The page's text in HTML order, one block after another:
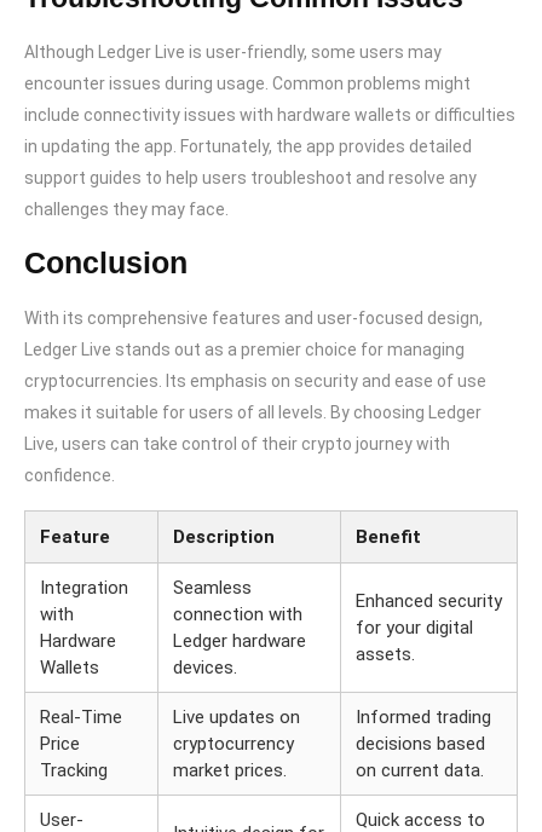
Although Ledger Live is user-friendly, some users may
encounter issues during usage. Common problems might
include connectivity issues with hardware wallets or difficulties
in updating the app. Fortunately, the app provides detailed
support guides to help users troubleshoot and resolve any
challenges they may face.
Conclusion
With its comprehensive features and user-focused design,
Ledger Live stands out as a premier choice for managing
cryptocurrencies. Its emphasis on security and ease of use
makes it suitable for users of all levels. By choosing Ledger
Live, users can take control of their crypto journey with
confidence.
Feature Description Benefit
Integration
with
Hardware
Wallets
Seamless
connection with
Ledger hardware
devices.
Enhanced security
for your digital
assets.
Real-Time
Price
Tracking
Live updates on
cryptocurrency
market prices.
Informed trading
decisions based
on current data.
User- Quick access to